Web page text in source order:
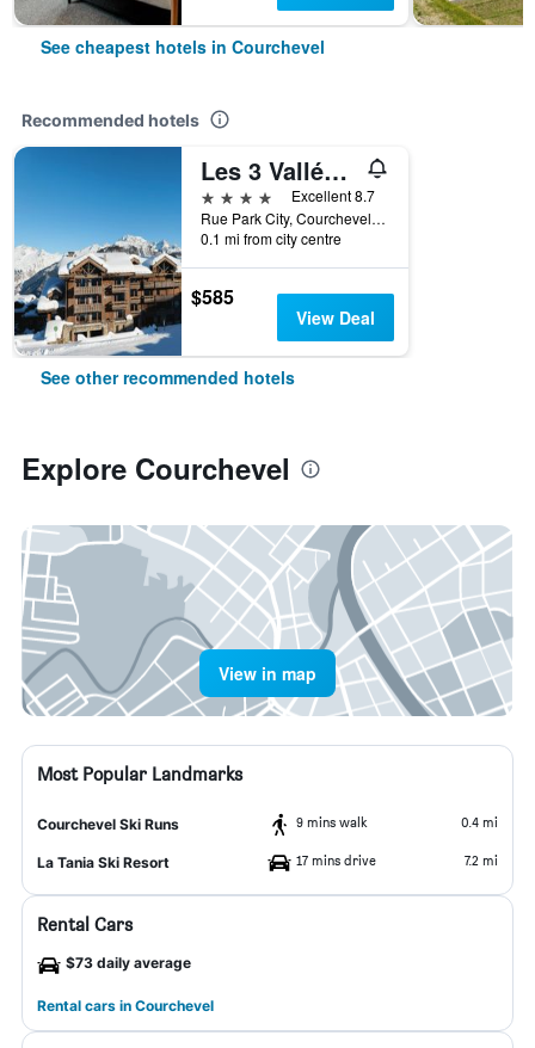
See cheapest hotels in Courchevel
Recommended hotels
Les 3 Vallées, a Beaumier hotel
4 stars
Excellent 8.7
Rue Park City, Courchevel 1850, Courchevel, Savoie, France
0.1 mi from city centre
$585
View Deal
See other recommended hotels
Explore Courchevel
View in map
Most Popular Landmarks
Courchevel Ski Runs 9 mins walk 0.4 mi
La Tania Ski Resort 17 mins drive 7.2 mi
Rental Cars
$73 daily average
Rental cars in Courchevel